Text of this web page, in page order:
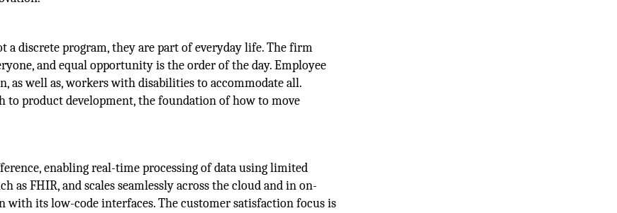
discrete program, they are part of everyday life. The firm
and equal opportunity is the order of the day. Employee
as well as, workers with disabilities to accommodate all.
product development, the foundation of how to move
enabling real-time processing of data using limited
FHIR, and scales seamlessly across the cloud and in on-
its low-code interfaces. The customer satisfaction focus is